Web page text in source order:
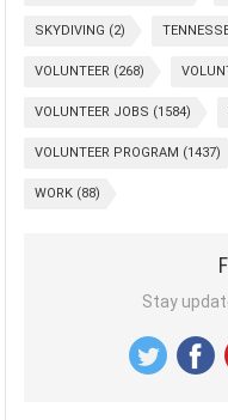
SKYDIVING (2)
VOLUNTEER (268)
VOLUNTEER JOBS (1584)
VOLUNTEER PROGRAM (1437)
WORK (88)
Stay